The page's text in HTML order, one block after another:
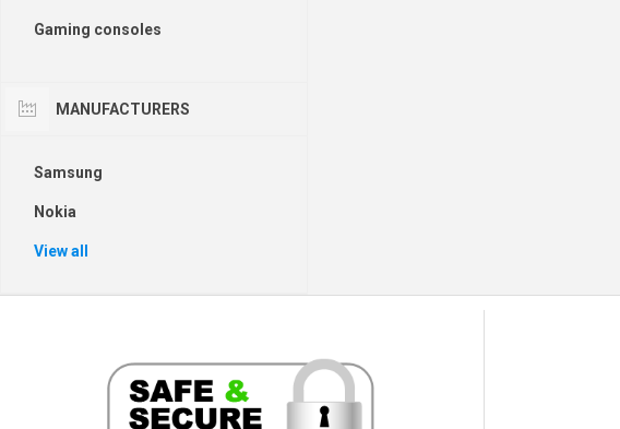
Gaming consoles
MANUFACTURERS
Samsung
Nokia
View all